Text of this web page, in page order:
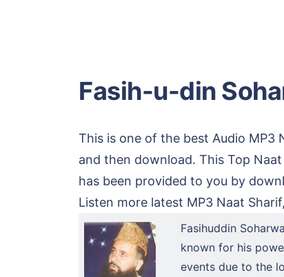
Fasih-u-din
This is one of the best Audio
and then download. This Top
has been provided to you by
Listen more latest MP3 Naat
Fasihuddin
known for his
events due to the